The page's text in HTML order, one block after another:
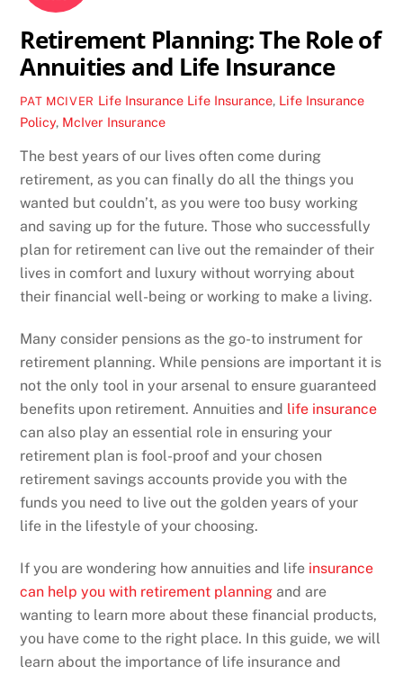
Retirement Planning: The Role of
Annuities and Life Insurance
PAT MCIVER Life Insurance Life Insurance, Life Insurance
Policy, McIver Insurance
The best years of our lives often come during
retirement, as you can finally do all the things you
wanted but couldn’t, as you were too busy working
and saving up for the future. Those who successfully
plan for retirement can live out the remainder of their
lives in comfort and luxury without worrying about
their financial well-being or working to make a living.
Many consider pensions as the go-to instrument for
retirement planning. While pensions are important it is
not the only tool in your arsenal to ensure guaranteed
benefits upon retirement. Annuities and life insurance
can also play an essential role in ensuring your
retirement plan is fool-proof and your chosen
retirement savings accounts provide you with the
funds you need to live out the golden years of your
life in the lifestyle of your choosing.
If you are wondering how annuities and life insurance
can help you with retirement planning and are
wanting to learn more about these financial products,
you have come to the right place. In this guide, we will
learn about the importance of life insurance and